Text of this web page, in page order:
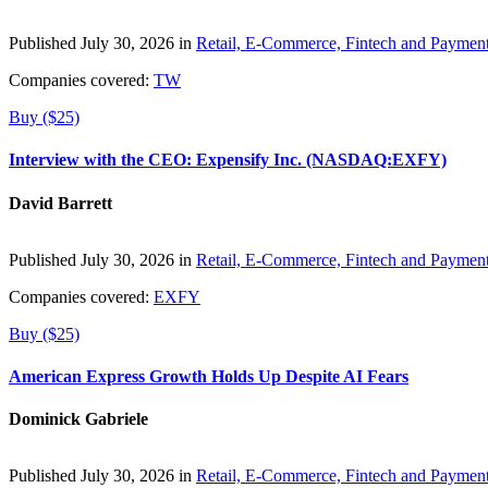
Published July 30, 2026 in Retail, E-Commerce, Fintech and
Companies covered: TW
Buy ($25)
Interview with the CEO: Expensify Inc. (NASDAQ:EXFY)
David Barrett
Published July 30, 2026 in Retail, E-Commerce, Fintech and
Companies covered: EXFY
Buy ($25)
American Express Growth Holds Up Despite AI Fears
Dominick Gabriele
Published July 30, 2026 in Retail, E-Commerce, Fintech and